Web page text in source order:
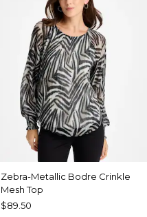
Zebra-Metallic Bodre Crinkle
Mesh Top
$89.50